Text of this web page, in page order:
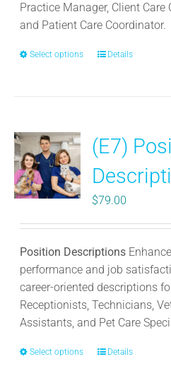
Practice Manager, Client Care
and Patient Care Coordinator.
Select options
This
The
options
may
be
on
the
product
page
Details
(E7)
$79.00
Position Descriptions
performance and job
career-oriented descriptions
Receptionists, Technicians,
Assistants, and Pet Care
Select options
ThisDetails